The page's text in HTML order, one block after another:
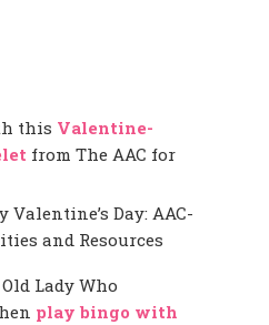
this Valentine-
from The AAC for
Lady Who
play bingo with